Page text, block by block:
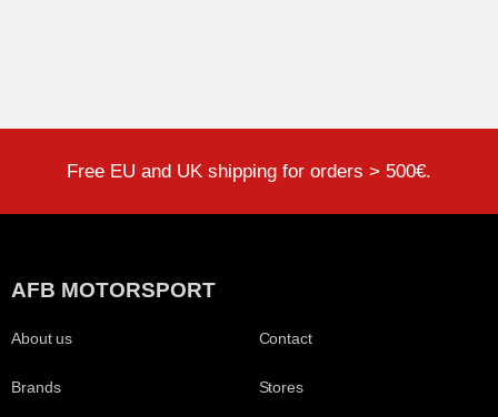
Free EU and UK shipping for orders > 500€.
AFB MOTORSPORT
About us
Brands
Contact
Stores